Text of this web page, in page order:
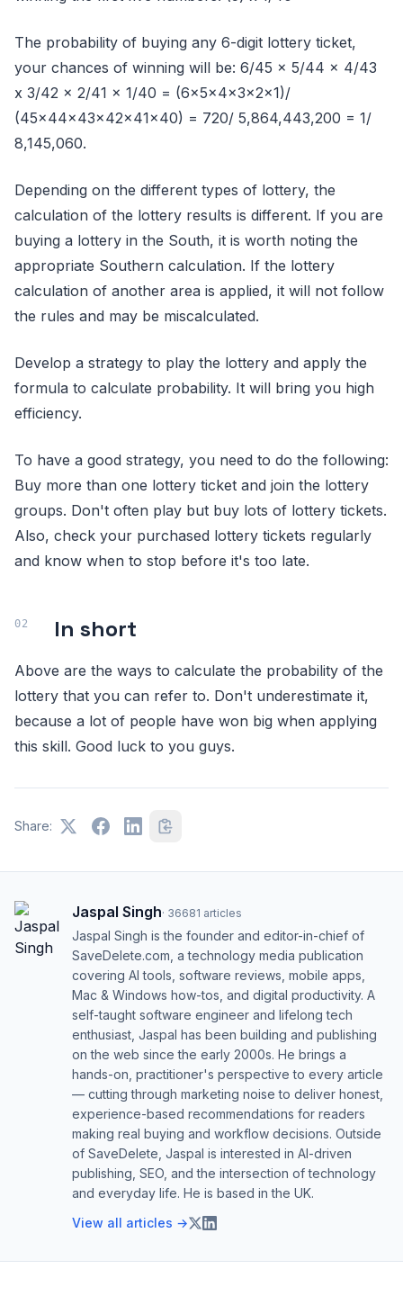
The probability of buying any 6-digit lottery ticket,
your chances of winning will be: 6/45 x 5/44 x 4/43
x 3/42 x 2/41 x 1/40 = (6x5x4x3x2x1)/
(45x44x43x42x41x40) = 720/ 5,864,443,200 = 1/
8,145,060.
Depending on the different types of lottery, the
calculation of the lottery results is different. If you are
buying a lottery in the South, it is worth noting the
appropriate Southern calculation. If the lottery
calculation of another area is applied, it will not follow
the rules and may be miscalculated.
Develop a strategy to play the lottery and apply the
formula to calculate probability. It will bring you high
efficiency.
To have a good strategy, you need to do the following:
Buy more than one lottery ticket and join the lottery
groups. Don't often play but buy lots of lottery tickets.
Also, check your purchased lottery tickets regularly
and know when to stop before it's too late.
In short
Above are the ways to calculate the probability of the
lottery that you can refer to. Don't underestimate it,
because a lot of people have won big when applying
this skill. Good luck to you guys.
Share:
Jaspal Singh· 36681 articles
Jaspal Singh is the founder and editor-in-chief of
SaveDelete.com, a technology media publication
covering AI tools, software reviews, mobile apps,
Mac & Windows how-tos, and digital productivity. A
self-taught software engineer and lifelong tech
enthusiast, Jaspal has been building and publishing
on the web since the early 2000s. He brings a
hands-on, practitioner's perspective to every article
— cutting through marketing noise to deliver honest,
experience-based recommendations for readers
making real buying and workflow decisions. Outside
of SaveDelete, Jaspal is interested in AI-driven
publishing, SEO, and the intersection of technology
and everyday life. He is based in the UK.
View all articles →